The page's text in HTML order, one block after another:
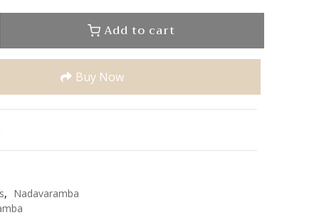
Add to cart
Buy Now
, Nadavaramba